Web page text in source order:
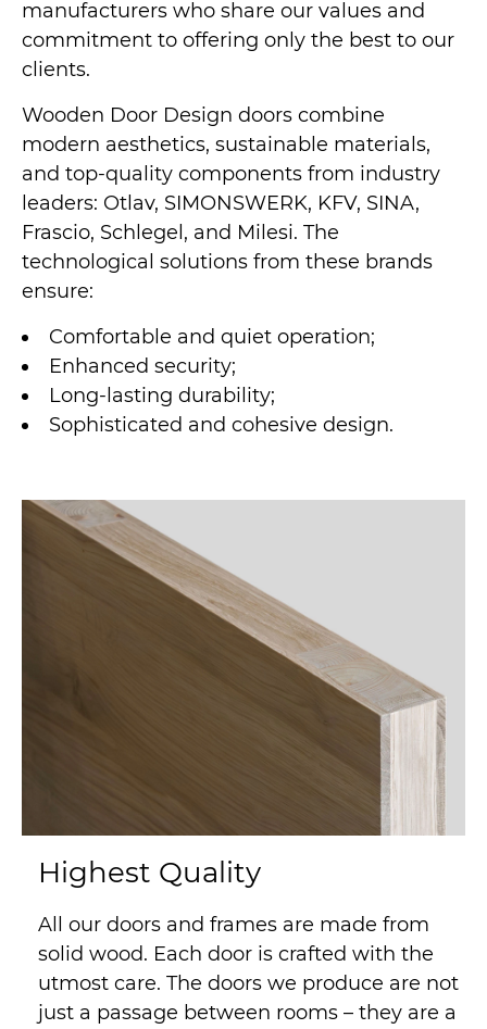
manufacturers who share our values and
commitment to offering only the best to our
clients.
Wooden Door Design doors combine
modern aesthetics, sustainable materials,
and top-quality components from industry
leaders: Otlav, SIMONSWERK, KFV, SINA,
Frascio, Schlegel, and Milesi. The
technological solutions from these brands
ensure:
Comfortable and quiet operation;
Enhanced security;
Long-lasting durability;
Sophisticated and cohesive design.
Highest Quality
All our doors and frames are made from
solid wood. Each door is crafted with the
utmost care. The doors we produce are not
just a passage between rooms – they are a